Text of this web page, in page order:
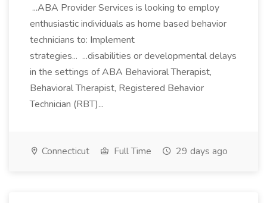
...ABA Provider Services is looking to employ
enthusiastic individuals as home based behavior
technicians to: Implement
strategies... ...disabilities or developmental delays
in the settings of ABA Behavioral Therapist,
Behavioral Therapist, Registered Behavior
Technician (RBT)...
Connecticut Full Time 29 days ago